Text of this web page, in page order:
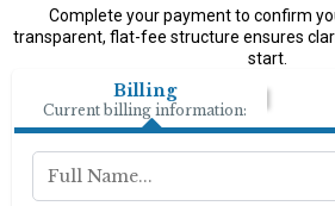
Complete your payment to confirm
transparent, flat-fee structure ensures
start.
Billing
Current billing information: